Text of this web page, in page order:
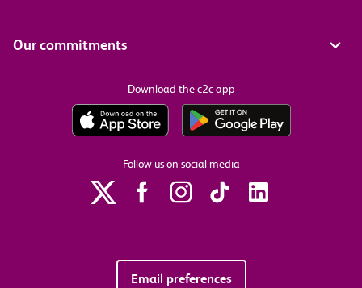
Our commitments
Download the c2c app
Follow us on social media
Email preferences